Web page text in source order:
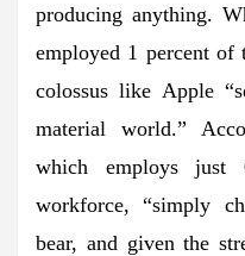
producing anything.
employed 1 percent of
colossus like Apple
material world.”
which employs
workforce, “simply
bear, and given the